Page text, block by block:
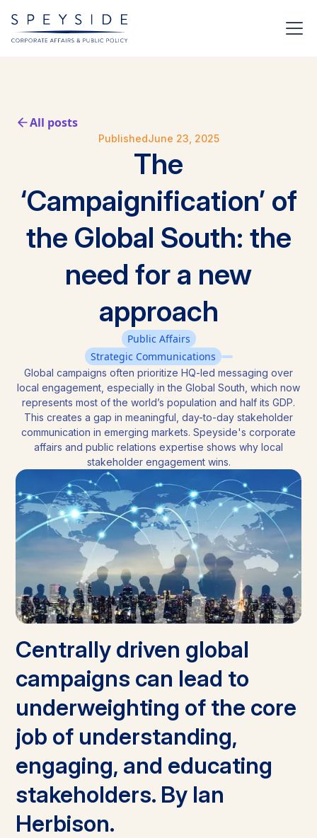
All posts
PublishedJune 23, 2025
The
‘Campaignification’ of
the Global South: the
need for a new
approach
Public Affairs
Strategic Communications
Global campaigns often prioritize HQ-led messaging over
local engagement, especially in the Global South, which now
represents most of the world’s population and half its GDP.
This creates a gap in meaningful, day-to-day stakeholder
communication in emerging markets. Speyside's corporate
affairs and public relations expertise shows why local
stakeholder engagement wins.
Centrally driven global
campaigns can lead to
underweighting of the core
job of understanding,
engaging, and educating
stakeholders. By Ian
Herbison.